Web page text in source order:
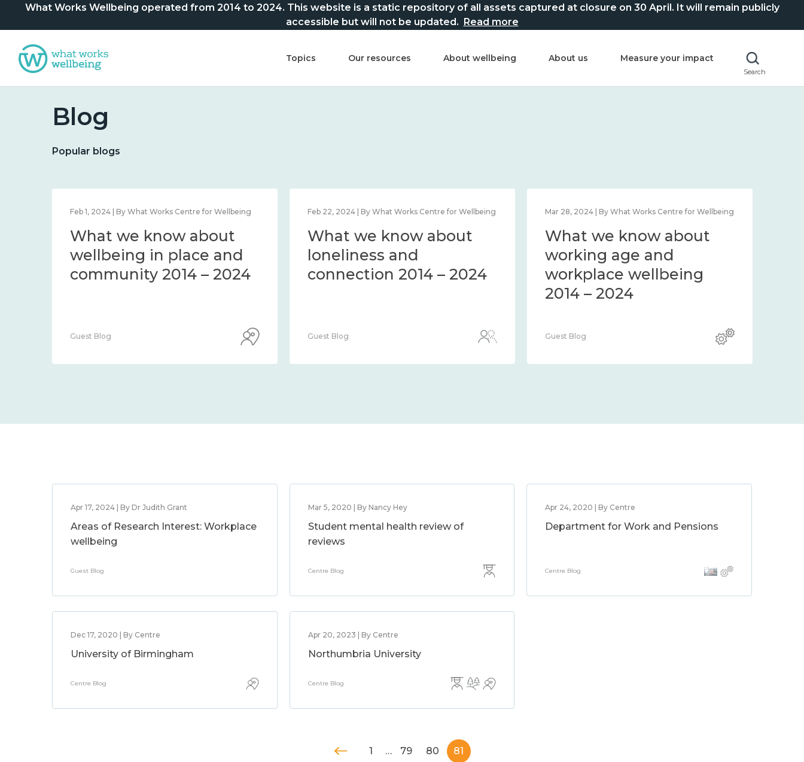
What Works Wellbeing operated from 2014 to 2024. This website is a static repository of all assets captured at closure on 30 April. It will remain publicly
accessible but will not be updated. Read more
Topics Our resources About wellbeing About us Measure your impact
Search
Blog
Popular blogs
Feb 1, 2024 | By What Works Centre for Wellbeing
What we know about
wellbeing in place and
community 2014 – 2024
Guest Blog
Feb 22, 2024 | By What Works Centre for Wellbeing
What we know about
loneliness and
connection 2014 – 2024
Guest Blog
Mar 28, 2024 | By What Works Centre for Wellbeing
What we know about
working age and
workplace wellbeing
2014 – 2024
Guest Blog
Apr 17, 2024 | By Dr Judith Grant
Areas of Research Interest: Workplace
wellbeing
Guest Blog
Mar 5, 2020 | By Nancy Hey
Student mental health review of
reviews
Centre Blog
Apr 24, 2020 | By Centre
Department for Work and Pensions
Centre Blog
Dec 17, 2020 | By Centre
University of Birmingham
Centre Blog
Apr 20, 2023 | By Centre
Northumbria University
Centre Blog
1 … 79 80 81